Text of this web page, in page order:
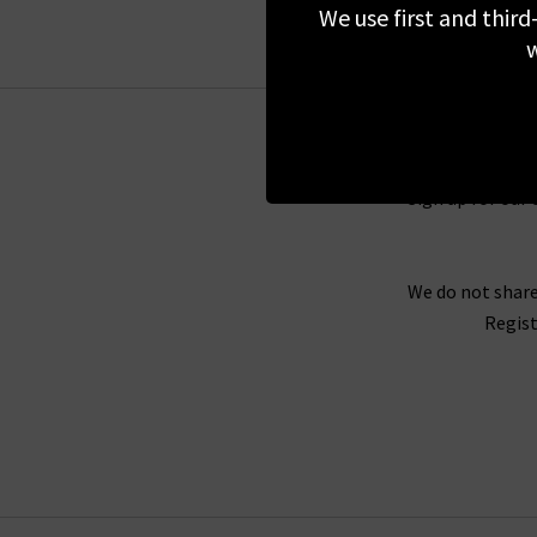
Our fashion experts have hand-picked
includes a versatile selection of 360
miss the cosy Kandice V-neck jumper with
. Here, our
to find the perfect pair of
If you can’t make it into one of our stores,
own home. You can have your favourite
Sign up for our
We do not
We use first and